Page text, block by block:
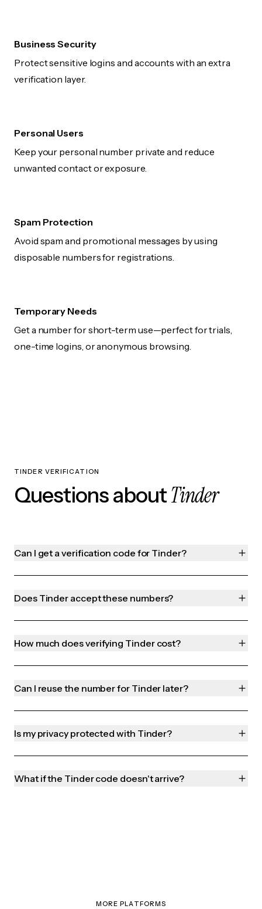
Business Security
Protect sensitive logins and accounts with an extra
verification layer.
Personal Users
Keep your personal number private and reduce
unwanted contact or exposure.
Spam Protection
Avoid spam and promotional messages by using
disposable numbers for registrations.
Temporary Needs
Get a number for short-term use—perfect for trials,
one-time logins, or anonymous browsing.
TINDER VERIFICATION
Questions aboutTinder
Can I get a verification code for Tinder?
Does Tinder accept these numbers?
How much does verifying Tinder cost?
Can I reuse the number for Tinder later?
Is my privacy protected with Tinder?
What if the Tinder code doesn't arrive?
MORE PLATFORMS